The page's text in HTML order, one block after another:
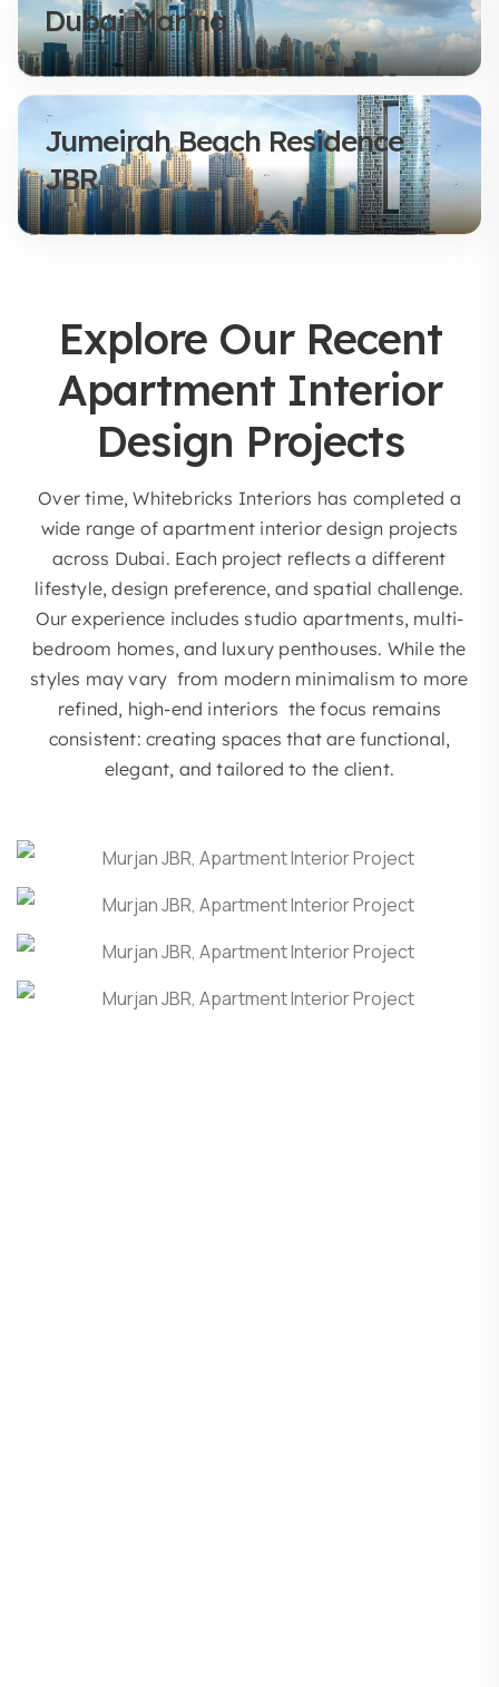
Dubai Marina
Jumeirah Beach Residence
JBR
Explore Our Recent
Apartment Interior
Design Projects
Over time, Whitebricks Interiors has completed a
wide range of apartment interior design projects
across Dubai. Each project reflects a different
lifestyle, design preference, and spatial challenge.
Our experience includes studio apartments, multi-
bedroom homes, and luxury penthouses. While the
styles may vary from modern minimalism to more
refined, high-end interiors the focus remains
consistent: creating spaces that are functional,
elegant, and tailored to the client.